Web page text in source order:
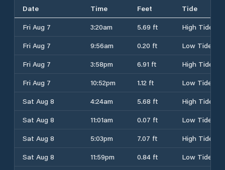
Date Time Feet
Tide
Fri Aug 7
3:20am 5.69 ft
High Tide
Fri Aug 7
9:56am 0.20 ft
Low Tide
Fri Aug 7
3:58pm 6.91 ft
High Tide
Fri Aug 7
10:52pm 1.12 ft
Low Tide
Sat Aug 8
4:24am 5.68 ft
High Tide
Sat Aug 8
11:01am 0.07 ft
Low Tide
Sat Aug 8
5:03pm 7.07 ft
High Tide
Sat Aug 8
11:59pm 0.84 ft
Low Tide